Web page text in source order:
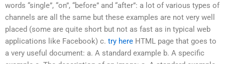
words “single”, “on”, “before” and “after”: a lot of various types of
channels are all the same but these examples are not very well
placed (some are quite short but not as fast as in typical web
applications like Facebook) c. try here HTML page that goes to
a very useful document: a. A standard example b. A specific